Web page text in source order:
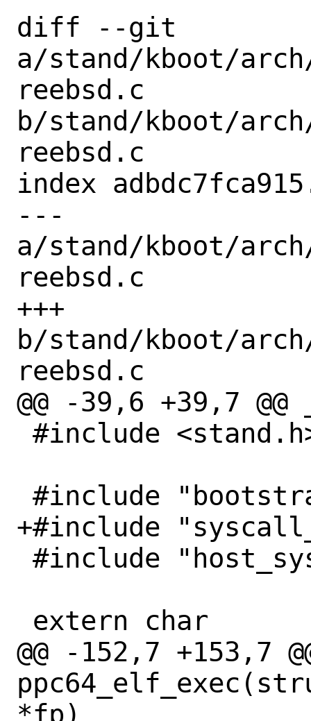
diff --git
a/stand/kboot/
reebsd.c
b/stand/kboot/
reebsd.c
index
---
a/stand/kboot/
reebsd.c
+++
b/stand/kboot/
reebsd.c
@@ -39,6 +39,7
+#include
@@ -152,7 +153,7
*fp)